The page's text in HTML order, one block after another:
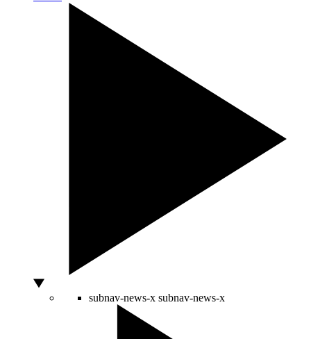
subnav-news-x subnav-news-x